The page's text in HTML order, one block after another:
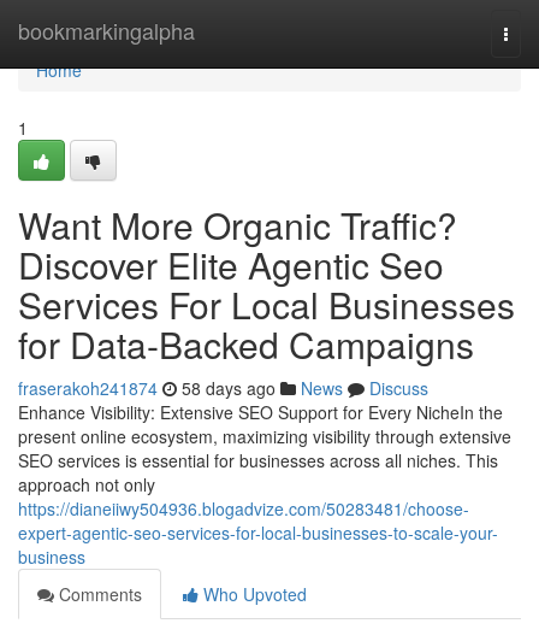
bookmarkingalpha
Home
Home
1
Want More Organic Traffic?
Discover Elite Agentic Seo
Services For Local Businesses
for Data-Backed Campaigns
fraserakoh241874 58 days ago News
Discuss
Enhance Visibility: Extensive SEO Support for Every NicheIn the
present online ecosystem, maximizing visibility through extensive
SEO services is essential for businesses across all niches. This
approach not only
https://dianeiiwy504936.blogadvize.com/50283481/choose-
expert-agentic-seo-services-for-local-businesses-to-scale-your-
business
Comments
Who Upvoted